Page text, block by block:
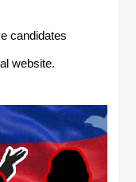
candidates
website.